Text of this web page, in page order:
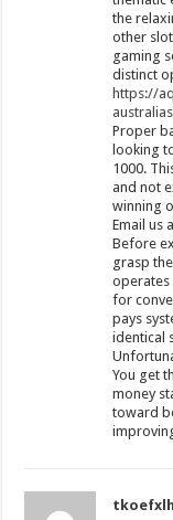
the
other
gaming
distinct
https://
Proper
looking
1000.
and not
winning
Email us
Before
grasp
operates
for
pays
identical
You get
money
toward